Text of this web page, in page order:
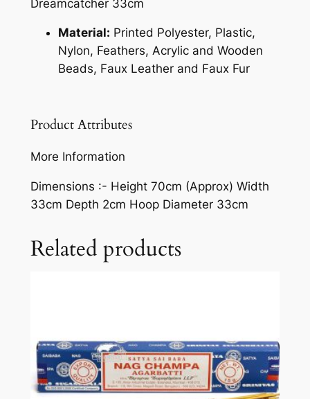
Dreamcatcher 33cm
Material: Printed Polyester, Plastic,
Nylon, Feathers, Acrylic and Wooden
Beads, Faux Leather and Faux Fur
Product Attributes
More Information
Dimensions :- Height 70cm (Approx) Width
33cm Depth 2cm Hoop Diameter 33cm
Related products